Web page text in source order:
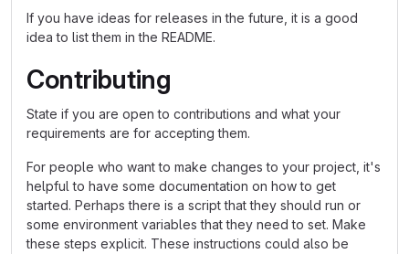
If you have ideas for releases in the future, it is a good
idea to list them in the README.
Contributing
State if you are open to contributions and what your
requirements are for accepting them.
For people who want to make changes to your project, it's
helpful to have some documentation on how to get
started. Perhaps there is a script that they should run or
some environment variables that they need to set. Make
these steps explicit. These instructions could also be